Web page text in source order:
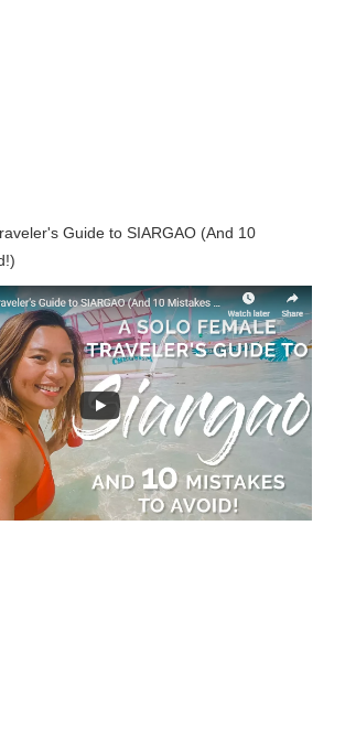
Guide to SIARGAO (And 10